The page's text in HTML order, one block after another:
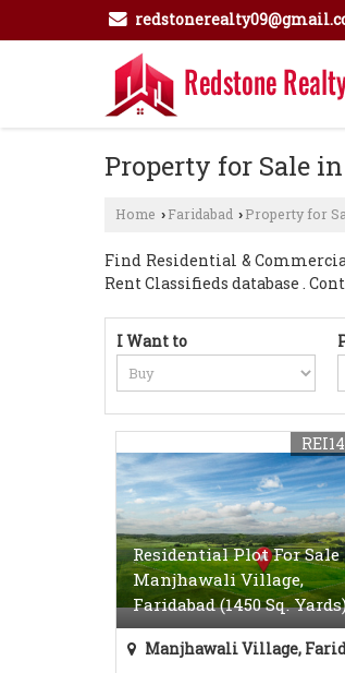
Property for Sale
Home › Faridabad › Property for
Find Residential &
Rent Classifieds database .
I Want to
Residential Plot For
Manjhawali Village,
Faridabad (1450 Sq.
Manjhawali Village,